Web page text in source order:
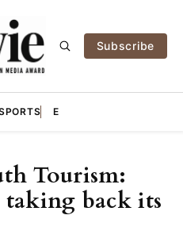
Subscribe
E
Tourism:
back its